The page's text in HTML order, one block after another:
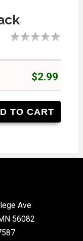
$2.99
Ave
56082